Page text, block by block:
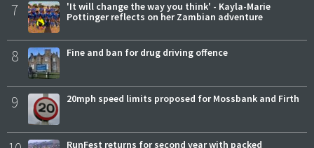
7
'It will change the way you think' - Kayla-Marie
Pottinger reflects on her Zambian adventure
8 Fine and ban for drug driving offence
9 20mph speed limits proposed for Mossbank and Firth
RunFest returns for second year with packed